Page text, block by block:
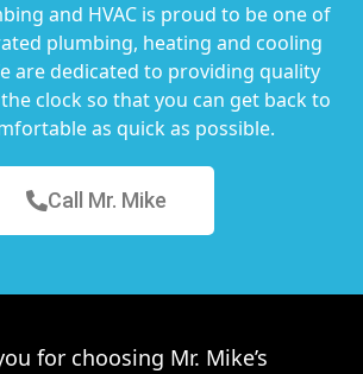
and HVAC is proud to be one of
plumbing, heating and cooling
are dedicated to providing quality
clock so that you can get back to
as quick as possible.
Call Mr. Mike
for choosing Mr. Mike’s